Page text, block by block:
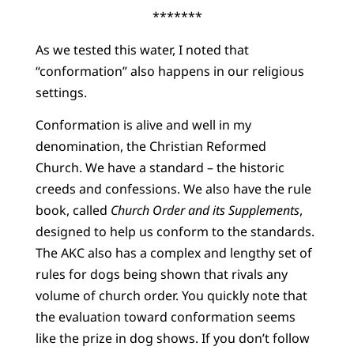
*******
As we tested this water, I noted that
“conformation” also happens in our religious
settings.
Conformation is alive and well in my
denomination, the Christian Reformed
Church. We have a standard – the historic
creeds and confessions. We also have the rule
book, called Church Order and its Supplements,
designed to help us conform to the standards.
The AKC also has a complex and lengthy set of
rules for dogs being shown that rivals any
volume of church order. You quickly note that
the evaluation toward conformation seems
like the prize in dog shows. If you don’t follow